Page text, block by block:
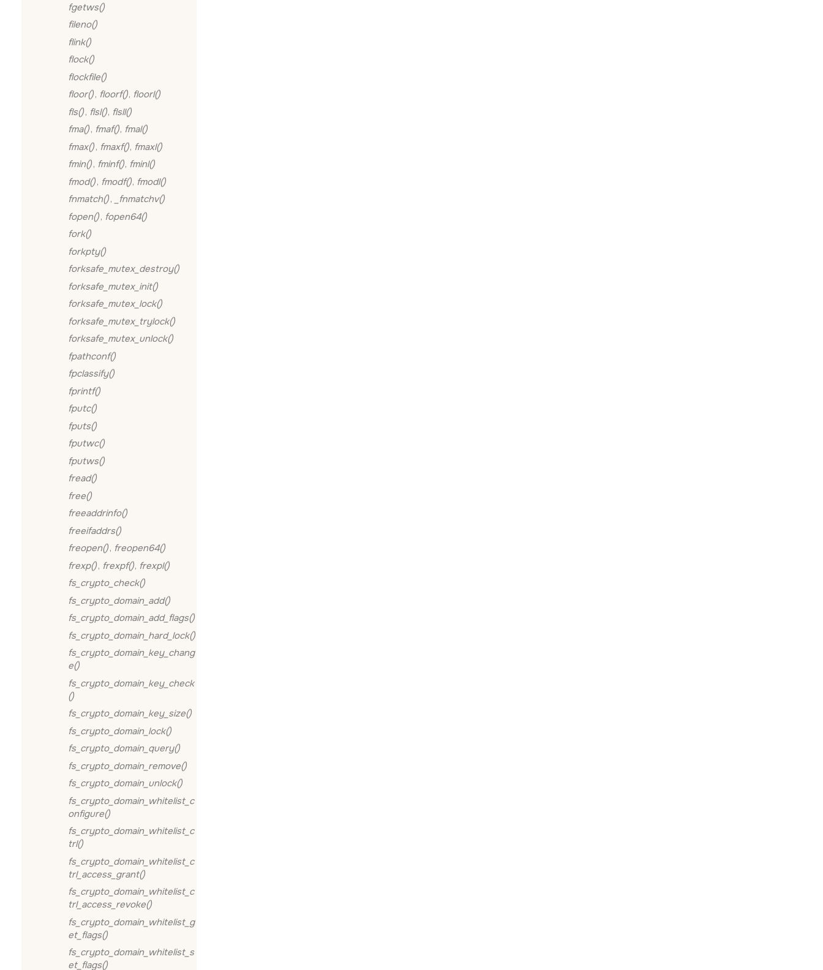
fgetws()
fileno()
flink()
flock()
flockfile()
floor(), floorf(), floorl()
fls(), flsl(), flsll()
fma(), fmaf(), fmal()
fmax(), fmaxf(), fmaxl()
fmin(), fminf(), fminl()
fmod(), fmodf(), fmodl()
fnmatch(),
_fnmatchv()
fopen(), fopen64()
fork()
forkpty()
forksafe_mutex_destroy()
forksafe_mutex_init()
forksafe_mutex_lock()
forksafe_mutex_trylock()
forksafe_mutex_unlock()
fpathconf()
fpclassify()
fprintf()
fputc()
fputs()
fputwc()
fputws()
fread()
free()
freeaddrinfo()
freeifaddrs()
freopen(), freopen64()
frexp(), frexpf(), frexpl()
fs_crypto_check()
fs_crypto_domain_add()
fs_crypto_domain_add_flags()
fs_crypto_domain_hard_lock()
fs_crypto_domain_key_chang
e()
fs_crypto_domain_key_check
()
fs_crypto_domain_key_size()
fs_crypto_domain_lock()
fs_crypto_domain_query()
fs_crypto_domain_remove()
fs_crypto_domain_unlock()
fs_crypto_domain_whitelist_c
onfigure()
fs_crypto_domain_whitelist_c
trl()
fs_crypto_domain_whitelist_c
trl_access_grant()
fs_crypto_domain_whitelist_c
trl_access_revoke()
fs_crypto_domain_whitelist_g
et_flags()
fs_crypto_domain_whitelist_s
et_flags()